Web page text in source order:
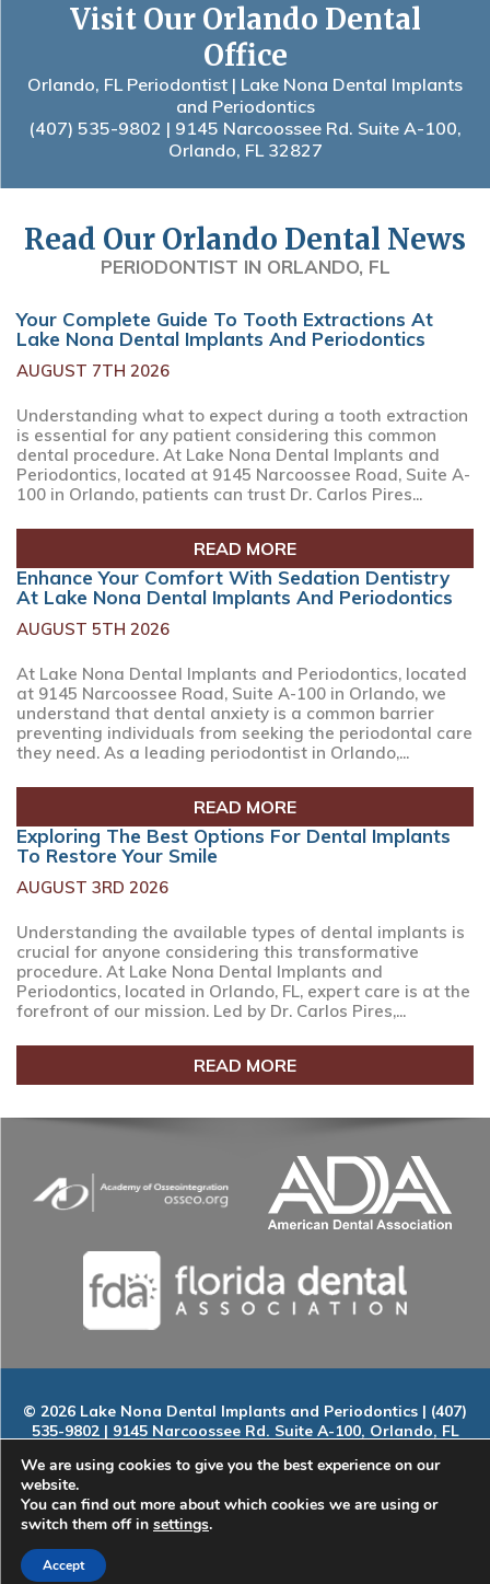
Visit Our Orlando Dental
Office
Orlando, FL Periodontist | Lake Nona Dental Implants
and Periodontics
(407) 535-9802 | 9145 Narcoossee Rd. Suite A-100,
Orlando, FL 32827
Read Our Orlando Dental News
PERIODONTIST IN ORLANDO, FL
Your Complete Guide To Tooth Extractions At
Lake Nona Dental Implants And Periodontics
AUGUST 7TH 2026
Understanding what to expect during a tooth extraction
is essential for any patient considering this common
dental procedure. At Lake Nona Dental Implants and
Periodontics, located at 9145 Narcoossee Road, Suite A-
100 in Orlando, patients can trust Dr. Carlos Pires...
READ MORE
Enhance Your Comfort With Sedation Dentistry
At Lake Nona Dental Implants And Periodontics
AUGUST 5TH 2026
At Lake Nona Dental Implants and Periodontics, located
at 9145 Narcoossee Road, Suite A-100 in Orlando, we
understand that dental anxiety is a common barrier
preventing individuals from seeking the periodontal care
they need. As a leading periodontist in Orlando,...
READ MORE
Exploring The Best Options For Dental Implants
To Restore Your Smile
AUGUST 3RD 2026
Understanding the available types of dental implants is
crucial for anyone considering this transformative
procedure. At Lake Nona Dental Implants and
Periodontics, located in Orlando, FL, expert care is at the
forefront of our mission. Led by Dr. Carlos Pires,...
READ MORE
© 2026 Lake Nona Dental Implants and Periodontics | (407)
535-9802 | 9145 Narcoossee Rd. Suite A-100, Orlando, FL
Home|About|Services|Smile Gallery|New Patients|Blog
We are using cookies to give you the best experience on our
website.
You can find out more about which cookies we are using or
switch them off in settings.
Accept